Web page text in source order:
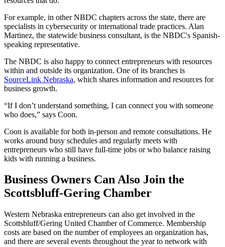
For example, in other NBDC chapters across the state, there are
specialists in cybersecurity or international trade practices. Alan
Martinez, the statewide business consultant, is the NBDC's Spanish-
speaking representative.
The NBDC is also happy to connect entrepreneurs with resources
within and outside its organization. One of its branches is
SourceLink Nebraska, which shares information and resources for
business growth.
“If I don’t understand something, I can connect you with someone
who does,” says Coon.
Coon is available for both in-person and remote consultations. He
works around busy schedules and regularly meets with
entrepreneurs who still have full-time jobs or who balance raising
kids with running a business.
Business Owners Can Also Join the
Scottsbluff-Gering Chamber
Western Nebraska entrepreneurs can also get involved in the
Scottsbluff/Gering United Chamber of Commerce. Membership
costs are based on the number of employees an organization has,
and there are several events throughout the year to network with